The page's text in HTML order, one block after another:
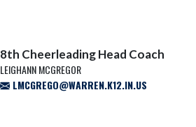
8th Cheerleading Head Coach
LEIGHANN MCGREGOR
LMCGREGO@WARREN.K12.IN.US